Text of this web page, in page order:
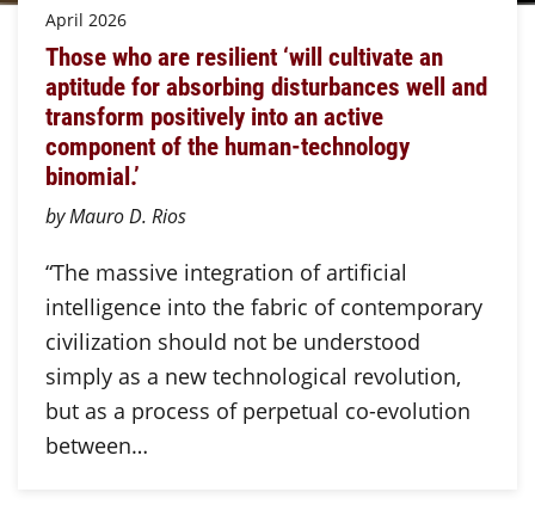
April 2026
Those who are resilient ‘will cultivate an
aptitude for absorbing disturbances well and
transform positively into an active
component of the human-technology
binomial.’
by Mauro D. Rios
“The massive integration of artificial
intelligence into the fabric of contemporary
civilization should not be understood
simply as a new technological revolution,
but as a process of perpetual co-evolution
between…